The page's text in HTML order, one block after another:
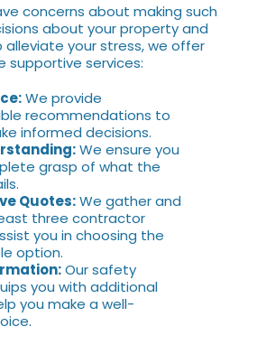
concerns about making such
about your property and
alleviate your stress, we offer
supportive services:
We provide
recommendations to
informed decisions.
We ensure you
grasp of what the
Quotes:We gather and
three contractor
you in choosing the
option.
Our safety
you with additional
you make a well-